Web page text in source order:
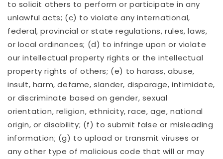
to solicit others to perform or participate in any
unlawful acts; (c) to violate any international,
federal, provincial or state regulations, rules, laws,
or local ordinances; (d) to infringe upon or violate
our intellectual property rights or the intellectual
property rights of others; (e) to harass, abuse,
insult, harm, defame, slander, disparage, intimidate,
or discriminate based on gender, sexual
orientation, religion, ethnicity, race, age, national
origin, or disability; (f) to submit false or misleading
information; (g) to upload or transmit viruses or
any other type of malicious code that will or may